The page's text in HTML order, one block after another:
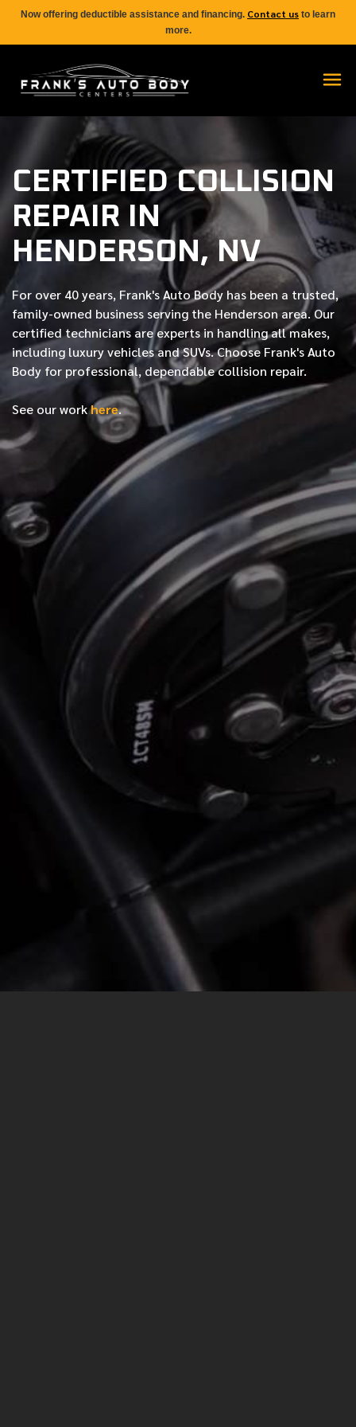
Now offering deductible assistance and financing. Contact us to learn
more.
CERTIFIED COLLISION
REPAIR IN
HENDERSON, NV
For over 40 years, Frank's Auto Body has been a trusted,
family-owned business serving the Henderson area. Our
certifiedtechnicians are experts in handling all makes,
including luxury vehicles and SUVs. Choose Frank's Auto
Body for professional, dependable collision repair.
See our workhere.
FIRST NAME
LAST NAME
PHONE NUMBER
EMAIL ADDRESS
MESSAGE